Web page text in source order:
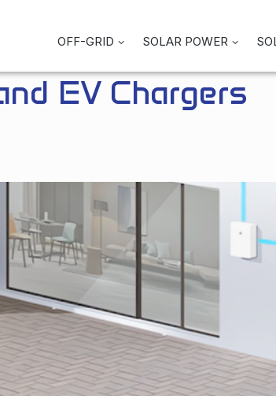
OFF-GRID SOLAR POWER
EV Chargers